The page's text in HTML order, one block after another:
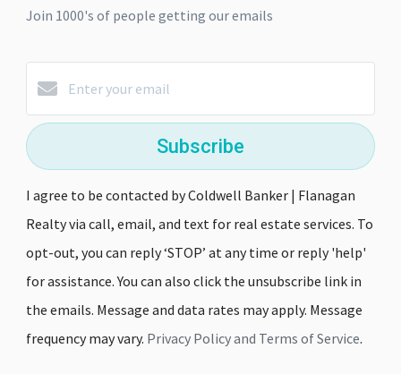
Join 1000's of people getting our emails
Subscribe
I agree to be contacted by Coldwell Banker | Flanagan
Realty via call, email, and text for real estate services. To
opt-out, you can reply ‘STOP’ at any time or reply 'help'
for assistance. You can also click the unsubscribe link in
the emails. Message and data rates may apply. Message
frequency may vary. Privacy Policy and Terms of Service.